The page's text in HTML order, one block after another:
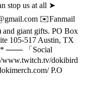
stop us at all ➤
✉️Fanmail
and giant gifts. PO Box
105-517 Austin, TX
─── 「Social
www.twitch.tv/dokibird
P.O